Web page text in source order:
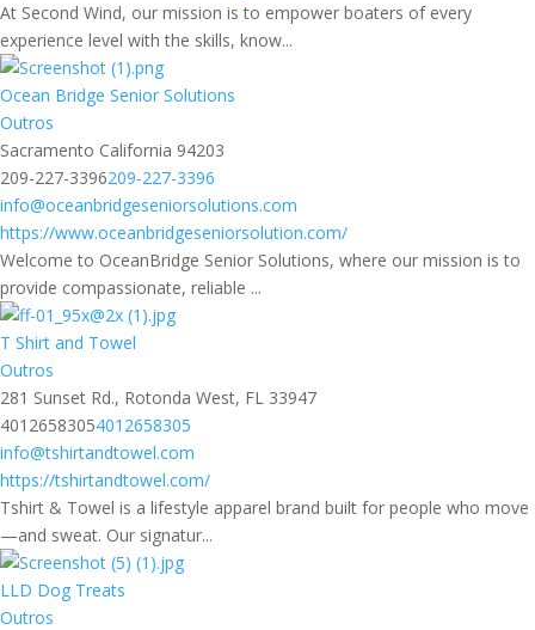
At Second Wind, our mission is to empower boaters of every
experience level with the skills, know...
Ocean Bridge Senior Solutions
Outros
Sacramento California 94203
209-227-3396209-227-3396
info@oceanbridgeseniorsolutions.com
https://www.oceanbridgeseniorsolution.com/
Welcome to OceanBridge Senior Solutions, where our mission is to
provide compassionate, reliable ...
T Shirt and Towel
Outros
281 Sunset Rd., Rotonda West, FL 33947
40126583054012658305
info@tshirtandtowel.com
https://tshirtandtowel.com/
Tshirt & Towel is a lifestyle apparel brand built for people who move
—and sweat. Our signatur...
LLD Dog Treats
Outros